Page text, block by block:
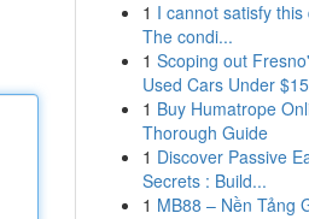
1 I cannot satisfy this
The condi...
1 Scoping out
Used Cars Under
1 Buy Humatrope
Thorough Guide
1 Discover Passive
Secrets : Build...
1 MB88 – Nền Tảng